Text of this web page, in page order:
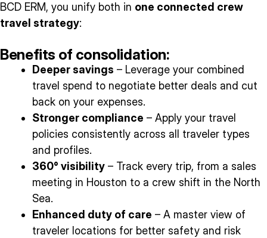
BCD ERM, you unify both in one connected crew
travel strategy:
Benefits of consolidation:
Deeper savings – Leverage your combined
travel spend to negotiate better deals and cut
back on your expenses.
Stronger compliance – Apply your travel
policies consistently across all traveler types
and profiles.
360° visibility – Track every trip, from a sales
meeting in Houston to a crew shift in the North
Sea.
Enhanced duty of care – A master view of
traveler locations for better safety and risk